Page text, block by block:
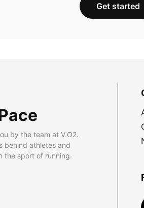
Get started
by the team at V.O2.
behind athletes and
the sport of running.